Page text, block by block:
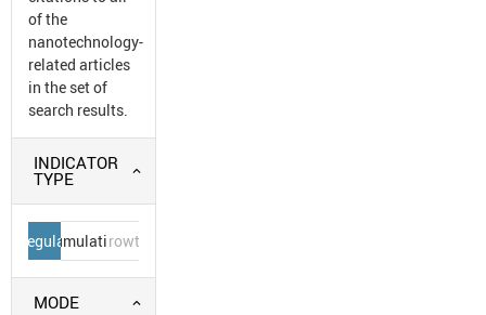
of the
nanotechnology-
related articles
in the set of
search results.
INDICATOR
TYPE
Regular
Cumulative
Growth
MODE